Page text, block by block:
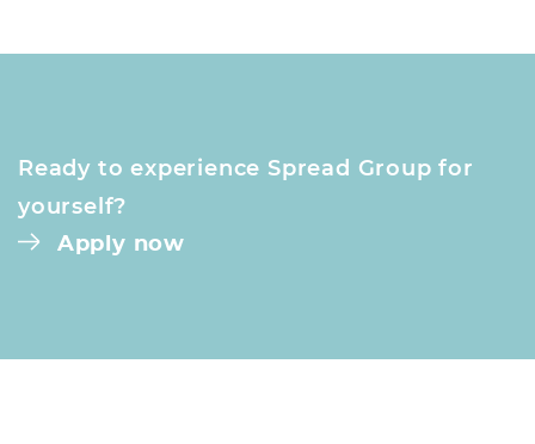
Ready to experience Spread Group for
yourself?
Apply now